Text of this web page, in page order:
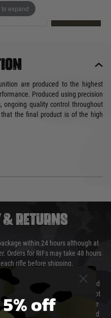
expand
are produced to the highest
Produced using precision
ongoing quality control throughout
the final product is of the high
& RETURNS
within 24 hours although at
Orders for RIFs may take 48 hours
rifle before shipping.
between the hours of 8am and
and national holidays. We do not
obtain a specific delivery time
extreme weather and events and
off